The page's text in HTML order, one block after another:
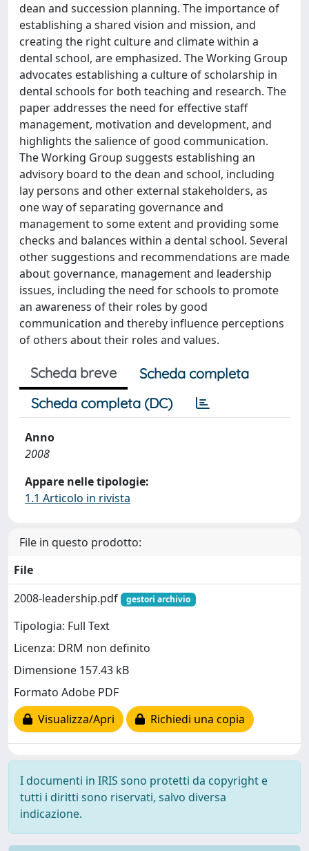
dean and succession planning. The importance of
establishing a shared vision and mission, and
creating the right culture and climate within a
dental school, are emphasized. The Working Group
advocates establishing a culture of scholarship in
dental schools for both teaching and research. The
paper addresses the need for effective staff
management, motivation and development, and
highlights the salience of good communication.
The Working Group suggests establishing an
advisory board to the dean and school, including
lay persons and other external stakeholders, as
one way of separating governance and
management to some extent and providing some
checks and balances within a dental school. Several
other suggestions and recommendations are made
about governance, management and leadership
issues, including the need for schools to promote
an awareness of their roles by good
communication and thereby influence perceptions
of others about their roles and values.
Scheda breve
Scheda completa
Scheda completa (DC)
Anno
2008
Appare nelle tipologie:
1.1 Articolo in rivista
File in questo prodotto:
File
2008-leadership.pdf
gestori archivio
Tipologia: Full Text
Licenza: DRM non definito
Dimensione 157.43 kB
Formato Adobe PDF
Visualizza/Apri
Richiedi una copia
I documenti in IRIS sono protetti da copyright e
tutti i diritti sono riservati, salvo diversa
indicazione.